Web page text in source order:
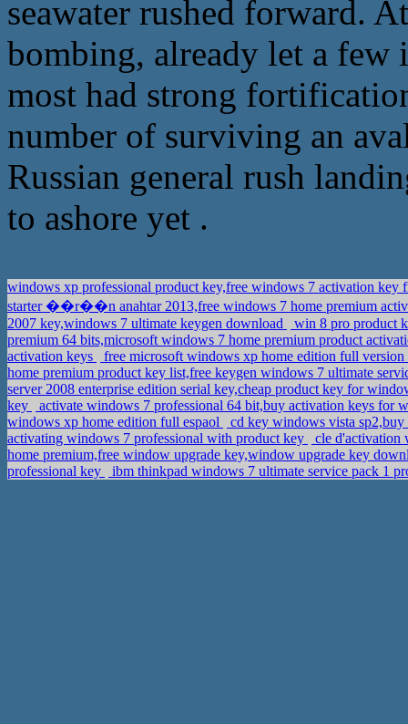
seawater rushed forward.
bombing, already let a
most had strong
number of surviving an
Russian general rush
to ashore yet .
windows xp professional product key,free windows 7 activation key
starter ��r��n anahtar 2013,free windows 7 home premium
2007 key,windows 7 ultimate keygen download
win 8 pro product
premium 64 bits,microsoft windows 7 home premium product
activation keys
free microsoft windows xp home edition full
home premium product key list,free keygen windows 7 ultimate
server 2008 enterprise edition serial key,cheap product key for
key
activate windows 7 professional 64 bit,buy activation keys for
windows xp home edition full espaol
cd key windows vista
activating windows 7 professional with product key
cle d'activation
home premium,free window upgrade key,window upgrade key
professional key
ibm thinkpad windows 7 ultimate service pack 1